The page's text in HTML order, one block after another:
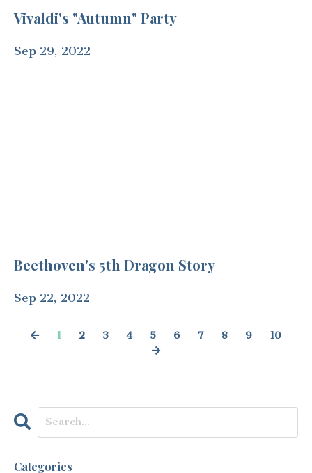
Vivaldi's "Autumn" Party
Sep 29, 2022
Beethoven's 5th Dragon Story
Sep 22, 2022
1 2 3 4 5 6 7 8 9 10
Categories